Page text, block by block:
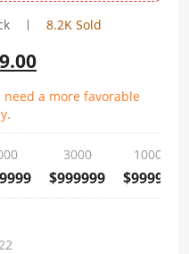
8.2K Sold
need a more favorable
3000
$999999
10000
$999999